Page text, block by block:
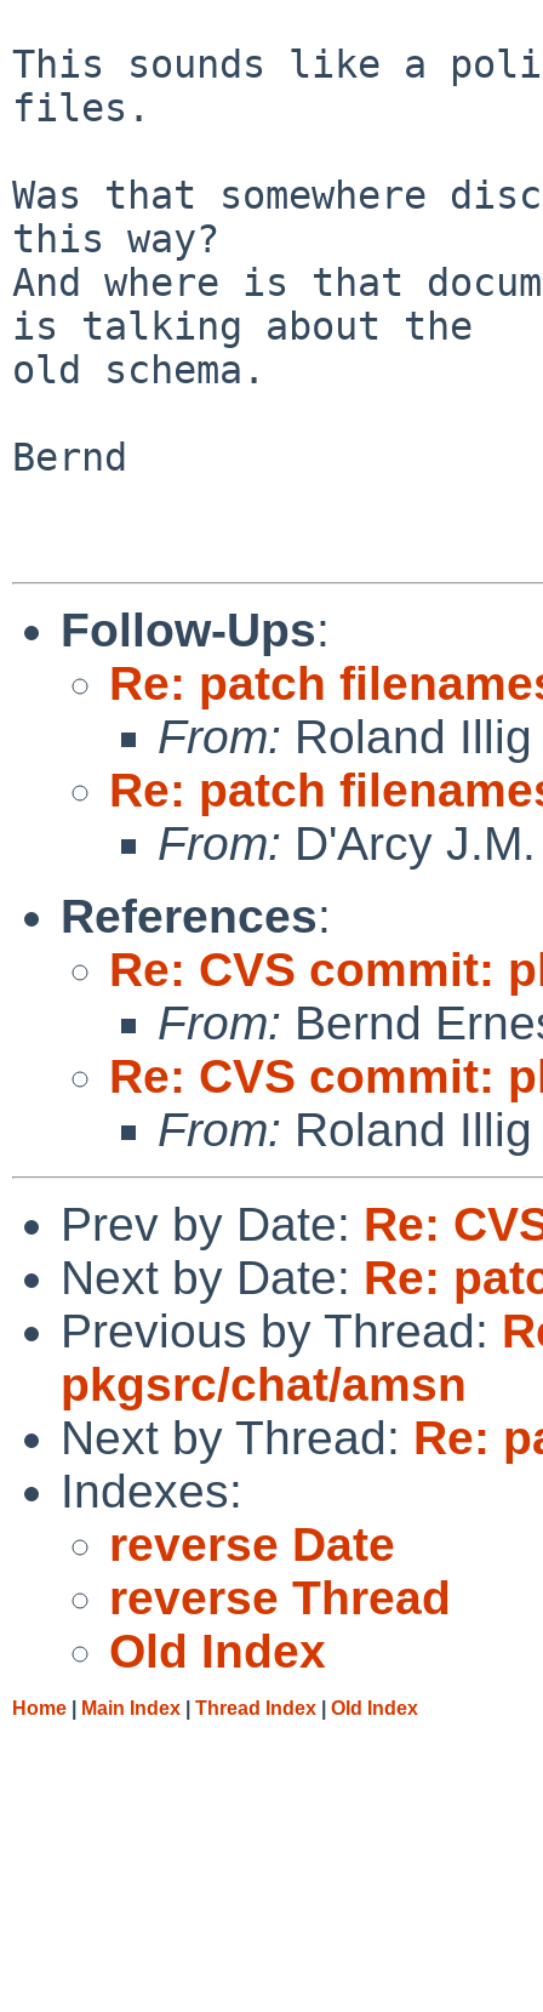
This sounds like a
files.
Was that somewhere
this way?
And where is that
is talking about the
old schema.
Bernd
Follow-Ups:
Re: patch
From: Roland Illig
Re: patch
From: D'Arcy
References:
Re: CVS commit:
From: Bernd
Re: CVS commit:
From: Roland Illig
Prev by Date: Re:
Next by Date: Re:
Previous by Thread:
pkgsrc/chat/amsn
Next by Thread: Re:
Indexes:
reverse Date
reverse Thread
Old Index
Home Main Index Thread Index Old Index